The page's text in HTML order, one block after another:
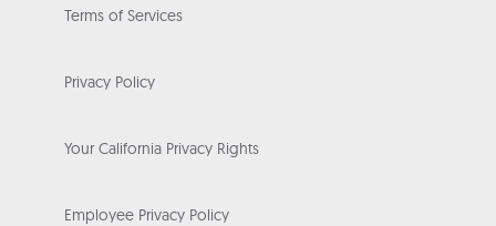
Terms of Services
Privacy Policy
Your California Privacy Rights
Employee Privacy Policy